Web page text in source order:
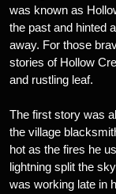
was known as
the past and hinted
away. For those
stories of Hollow
and rustling leaf.
The first story was
the village
hot as the fires he
lightning split the
was working late in